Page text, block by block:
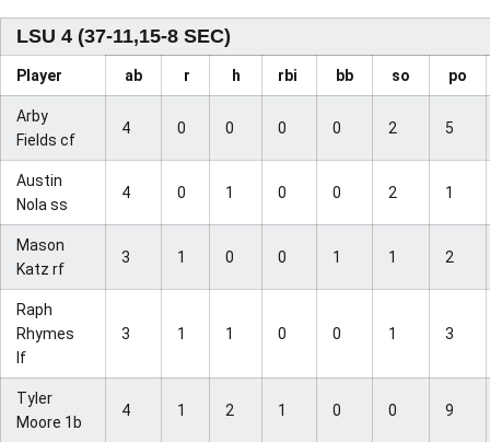
LSU 4 (37-11,15-8 SEC)
Player ab r h rbi bb so po
Arby
Fields cf
4 0 0 0 0 2 5
Austin
Nola ss
4 0 1 0 0 2 1
Mason
Katz rf
3 1 0 0 1 1 2
Raph
Rhymes
lf
3 1 1 0 0 1 3
Tyler
Moore 1b
4 1 2 1 0 0 9